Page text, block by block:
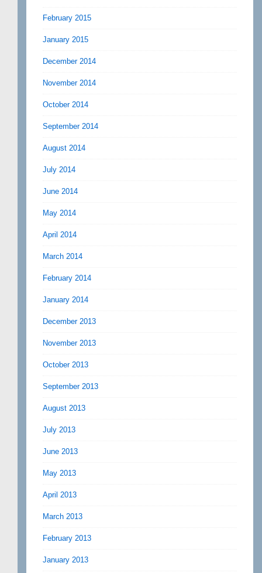
February 2015
January 2015
December 2014
November 2014
October 2014
September 2014
August 2014
July 2014
June 2014
May 2014
April 2014
March 2014
February 2014
January 2014
December 2013
November 2013
October 2013
September 2013
August 2013
July 2013
June 2013
May 2013
April 2013
March 2013
February 2013
January 2013